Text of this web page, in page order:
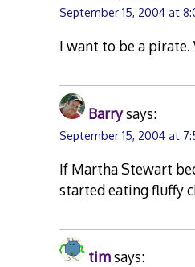
September 15, 2004 at
I want to be a pirate.
Barrysays:
September 15, 2004 at
If Martha Stewart
started eating fluffy
timsays: